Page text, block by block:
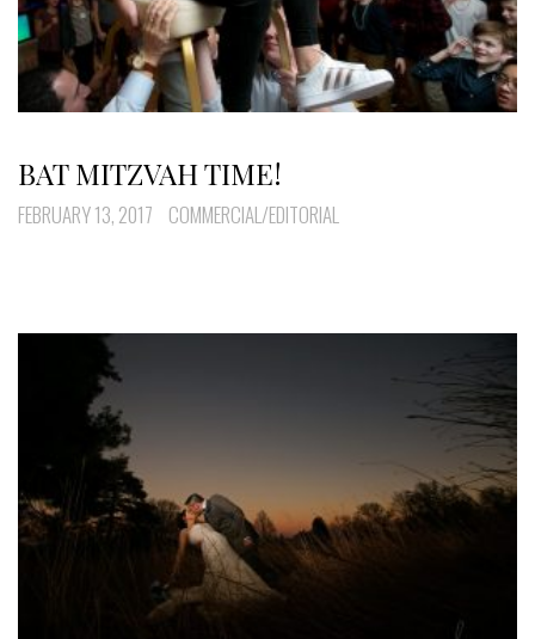
BAT MITZVAH TIME!
FEBRUARY 13, 2017 COMMERCIAL/EDITORIAL